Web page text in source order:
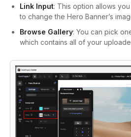
Link Input: This option allows
to change the Hero Banner’s
Browse Gallery: You can pick
which contains all of your